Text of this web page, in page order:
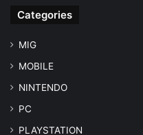
Categories
MIG
MOBILE
NINTENDO
PC
PLAYSTATION